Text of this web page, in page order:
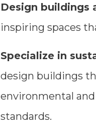
Design buildings
inspiring spaces
Specialize in
design buildings
environmental
standards.